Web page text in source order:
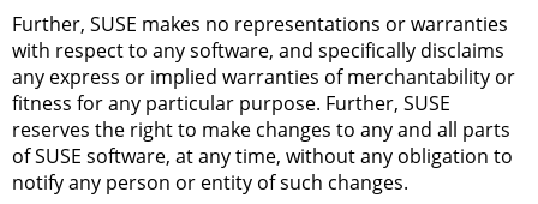
Further, SUSE makes no representations or warranties
with respect to any software, and specifically disclaims
any express or implied warranties of merchantability or
fitness for any particular purpose. Further, SUSE
reserves the right to make changes to any and all parts
of SUSE software, at any time, without any obligation to
notify any person or entity of such changes.